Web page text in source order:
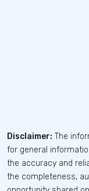
Disclaimer: The
for general
the accuracy and
the completeness,